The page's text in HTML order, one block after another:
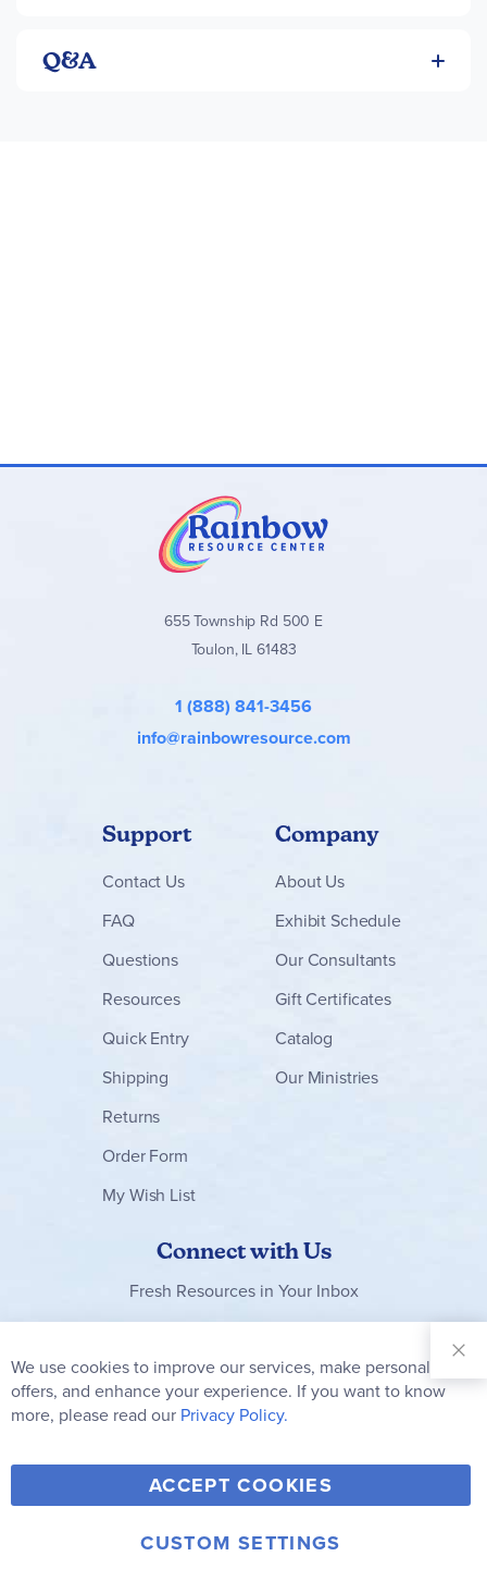
Q&A
655 Township Rd 500 E
Toulon, IL 61483
1 (888) 841-3456
info@rainbowresource.com
Support
Contact Us
FAQ
Questions
Resources
Quick Entry
Shipping
Returns
Order Form
My Wish List
Company
About Us
Exhibit Schedule
Our Consultants
Gift Certificates
Catalog
Our Ministries
Connect with Us
Fresh Resources in Your Inbox
Our
Newsletter:
Subscribe
Y
o
u
F
a
c
T
w
i
V
i
m
I
© 2006-2026 Rainbow Resource Center, Inc.
We use cookies to improve our services, make personal
offers, and enhance your experience. If you want to know
more, please read our Privacy Policy.
ACCEPT COOKIES
CUSTOM SETTINGS